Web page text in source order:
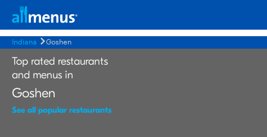
Indiana Goshen
Top rated restaurants
and menus in
Goshen
See all popular restaurants